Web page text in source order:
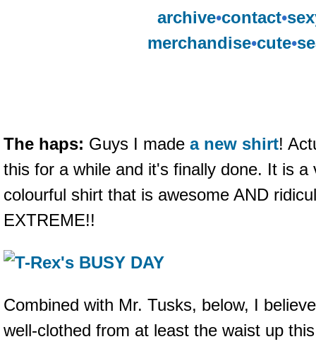
archive•contact•
merchandise•cute•
The haps: Guys I made a new shirt!
this for a while and it's finally done. It is a
colourful shirt that is awesome AND
EXTREME!!
Combined with Mr. Tusks, below, I
well-clothed from at least the waist up